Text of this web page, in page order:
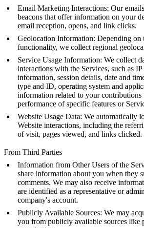
Email Marketing Interactions: Our
beacons that offer information on your
email reception, opens, and link clicks.
Geolocation Information: Depending on
functionality, we collect regional
Service Usage Information: We collect
interactions with the Services, such as IP
information, session details, date and
type and ID, operating system and
information related to your contributions
performance of specific features or
Website Usage Data: We automatically
Website interactions, including the
of visit, pages viewed, and links clicked.
From Third Parties
Information from Other Users of the
share information about you when they
comments. We may also receive
are identified as a representative or
company's account.
Publicly Available Sources: We may
you from publicly available sources like